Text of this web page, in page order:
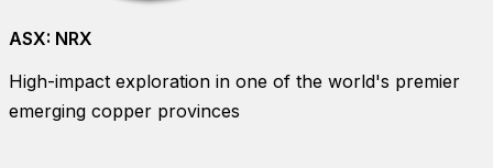
ASX: NRX
High-impact exploration in one of the world's premier
emerging copper provinces